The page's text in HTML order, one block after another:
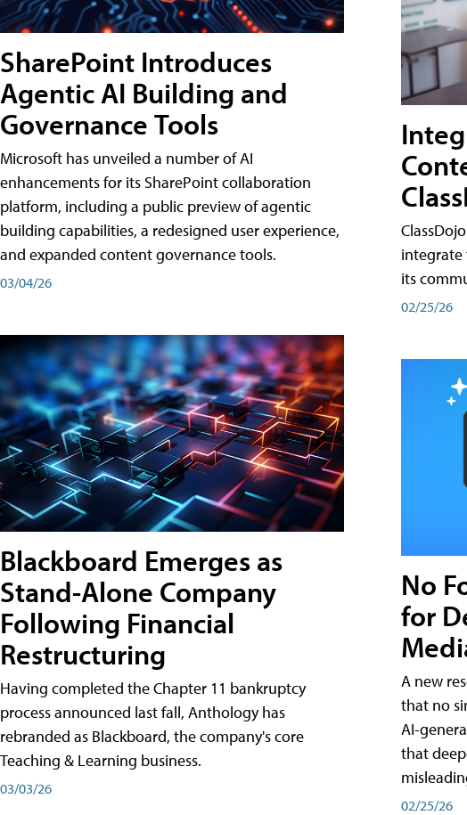
SharePoint Introduces
Agentic AI Building and
Governance Tools
Microsoft has unveiled a number of AI
enhancements for its SharePoint collaboration
platform, including a public preview of agentic
building capabilities, a redesigned user experience,
and expanded content governance tools.
03/04/26
Blackboard Emerges as
Stand-Alone Company
Following Financial
Restructuring
Having completed the Chapter 11 bankruptcy
process announced last fall, Anthology has
rebranded as Blackboard, the company's core
Teaching & Learning business.
03/03/26
its
02/25/26
No
for
A new
that no
AI-
that
02/25/26